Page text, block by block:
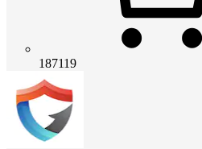
187119